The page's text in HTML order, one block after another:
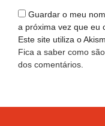
Guardar o meu
a próxima vez que eu
Este site utiliza o
Fica a saber como
dos comentários